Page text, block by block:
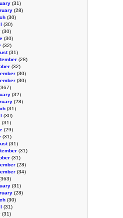
(31)
(28)
(30)
(30)
(30)
(30)
(32)
(31)
(28)
(32)
(30)
(30)
(32)
(28)
(31)
(30)
(31)
(29)
(31)
(31)
(31)
(31)
(28)
(34)
(31)
(28)
(30)
(31)
(31)